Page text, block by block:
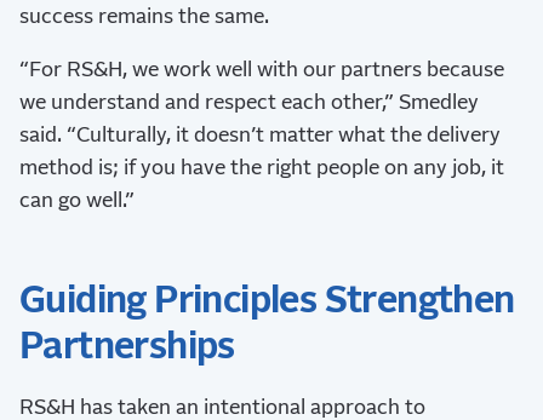
success remains the same.
“For RS&H, we work well with our partners because
we understand and respect each other,” Smedley
said. “Culturally, it doesn’t matter what the delivery
method is; if you have the right people on any job, it
can go well.”
Guiding Principles Strengthen
Partnerships
RS&H has taken an intentional approach to